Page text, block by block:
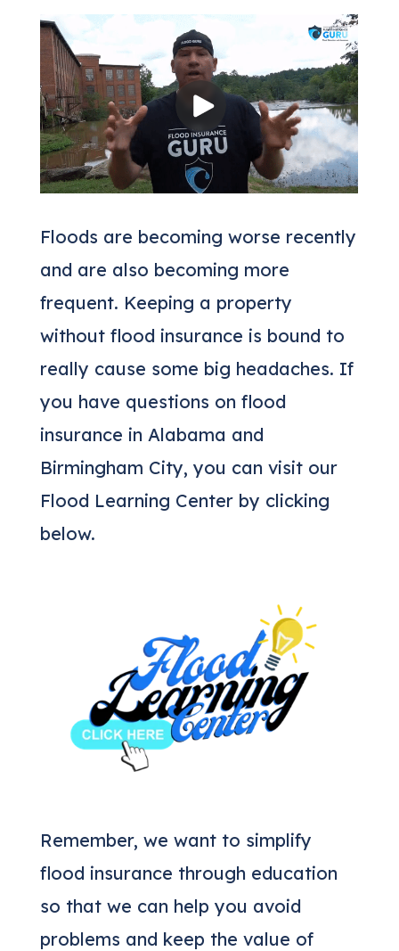
Floods are becoming worse recently
and are also becoming more
frequent. Keeping a property
without flood insurance is bound to
really cause some big headaches. If
you have questions on flood
insurance in Alabama and
Birmingham City, you can visit our
Flood Learning Center by clicking
below.
Remember, we want to simplify
flood insurance through education
so that we can help you avoid
problems and keep the value of